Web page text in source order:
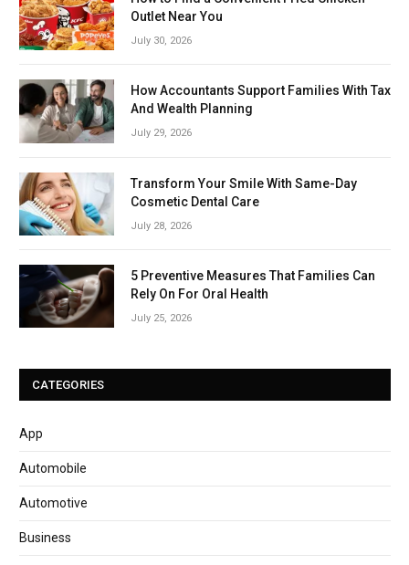
Outlet Near You
July 30, 2026
How Accountants Support Families With Tax
And Wealth Planning
July 29, 2026
Transform Your Smile With Same-Day
Cosmetic Dental Care
July 28, 2026
5 Preventive Measures That Families Can
Rely On For Oral Health
July 25, 2026
CATEGORIES
App
Automobile
Automotive
Business